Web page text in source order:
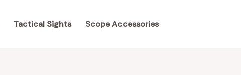
Tactical Sights Scope Accessories
e
e